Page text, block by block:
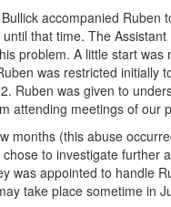
accompanied
that time. The
problem. A little start
was restricted
Ruben was given to
attending meetings of our
months (this abuse
to investigate
appointed to handle
take place sometime in